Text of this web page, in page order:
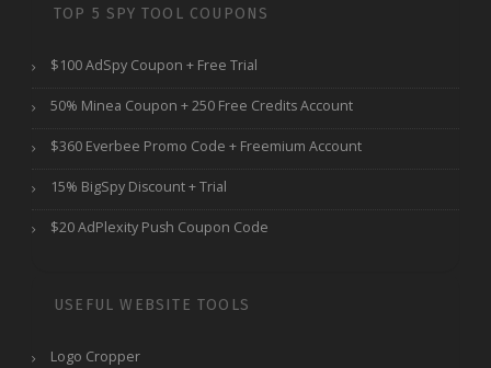
TOP 5 SPY TOOL COUPONS
$100 AdSpy Coupon + Free Trial
50% Minea Coupon + 250 Free Credits Account
$360 Everbee Promo Code + Freemium Account
15% BigSpy Discount + Trial
$20 AdPlexity Push Coupon Code
USEFUL WEBSITE TOOLS
Logo Cropper